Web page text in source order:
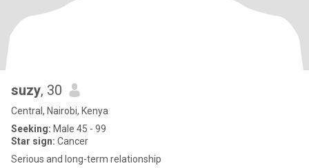
suzy, 30
Central, Nairobi, Kenya
Seeking: Male 45 - 99
Star sign: Cancer
Serious and long-term relationship